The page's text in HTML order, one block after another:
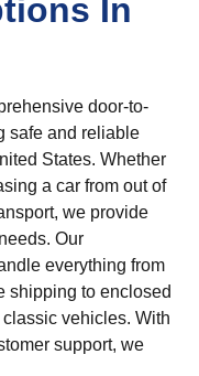
In
door-to-
safe and reliable
States. Whether
a car from out of
we provide
Our
everything from
shipping to enclosed
vehicles. With
support, we